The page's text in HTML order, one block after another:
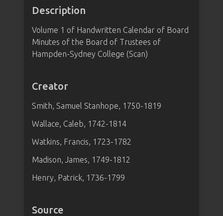
Description
Volume 1 of Handwritten Calendar of Board
Minutes of the Board of Trustees of
Hampden-Sydney College (Scan)
Creator
Smith, Samuel Stanhope, 1750-1819
Wallace, Caleb, 1742-1814
Watkins, Francis, 1723-1782
Madison, James, 1749-1812
Henry, Patrick, 1736-1799
Source